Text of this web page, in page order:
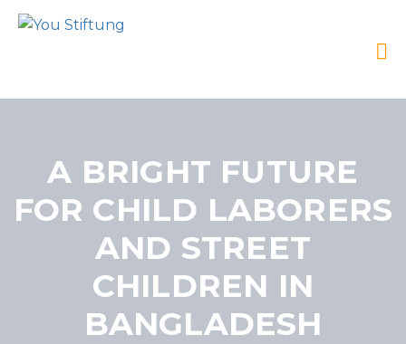
A BRIGHT FUTURE
FOR CHILD LABORERS
AND STREET
CHILDREN IN
BANGLADESH